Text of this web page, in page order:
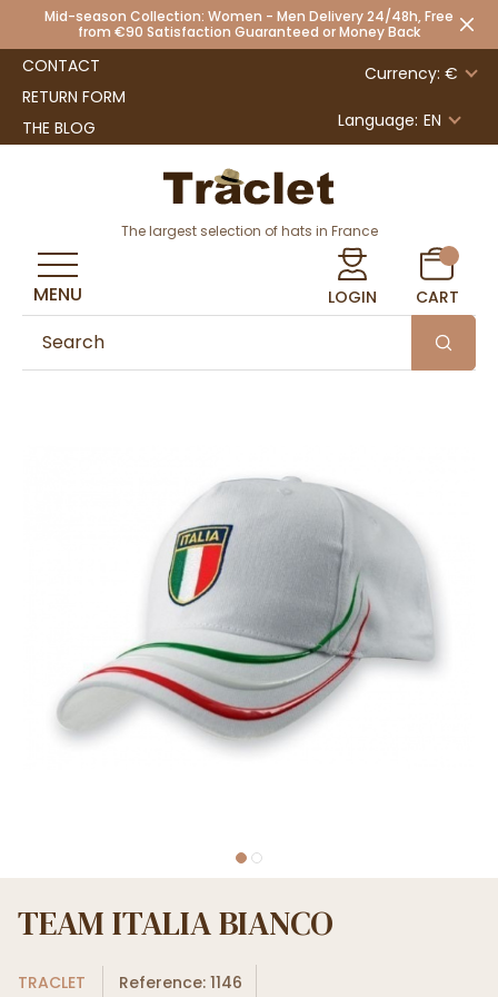
Mid-season Collection: Women - Men Delivery 24/48h, Free
from €90 Satisfaction Guaranteed or Money Back
CONTACT
RETURN FORM
THE BLOG
Currency: €
Language: EN
The largest selection of hats in France
LOGIN CART
MENU
TEAM ITALIA BIANCO
TRACLET Reference: 1146